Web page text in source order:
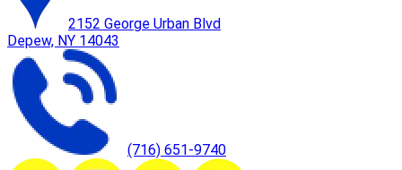
2152 George Urban Blvd
Depew, NY 14043
(716) 651-9740